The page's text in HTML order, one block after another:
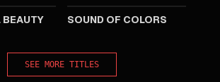
SOUND OF COLORS
SEE MORE TITLES